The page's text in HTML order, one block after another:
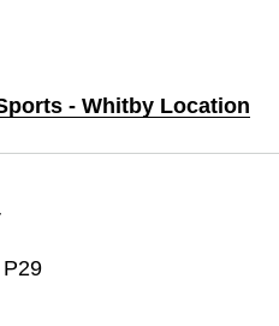
- Whitby Location